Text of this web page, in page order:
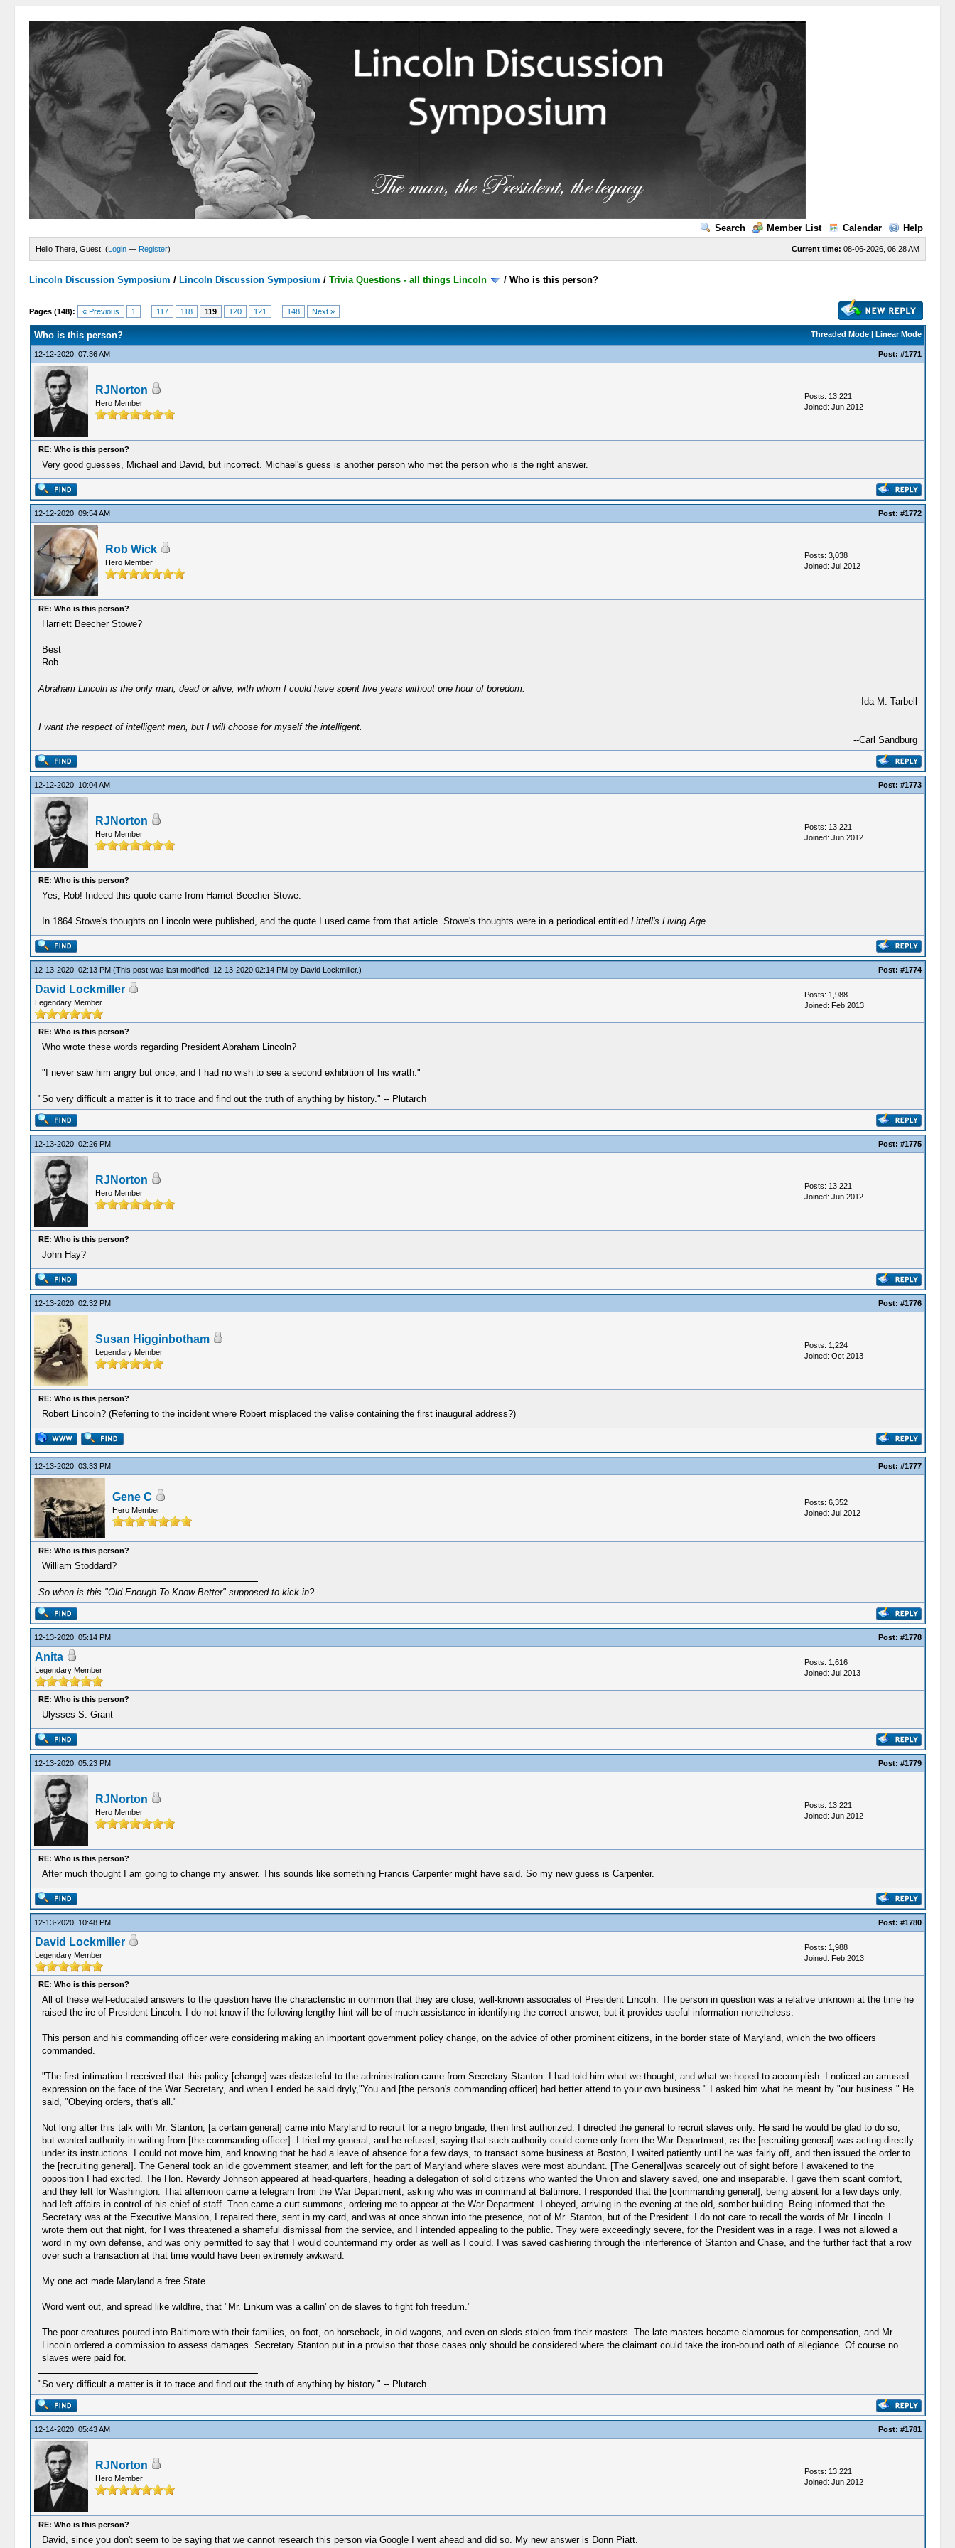
Search Member List Calendar Help
Current time: 08-06-2026, 06:28 AM
Hello There, Guest! (Login — Register)
Lincoln Discussion Symposium / Lincoln Discussion Symposium /Trivia Questions - all things Lincoln /Who is this person?
Pages (148): « Previous 1 117 118 119 120 121 148 Next »
Threaded Mode| Linear Mode
Who is this person?
12-12-2020, 07:36 AM Post: #1771
RJNorton
Hero Member
Posts: 13,221
Joined: Jun 2012
RE: Who is this person?
Very good guesses, Michael and David, but incorrect. Michael's guess is another person who met the person who is the right answer.
12-12-2020, 09:54 AM Post: #1772
Rob Wick
Hero Member
Posts: 3,038
Joined: Jul 2012
RE: Who is this person?
Harriett Beecher Stowe?
Best
Rob
Abraham Lincoln is the only man, dead or alive, with whom I could have spent five years without one hour of boredom.
--Ida M. Tarbell
I want the respect of intelligent men, but I will choose for myself the intelligent.
--Carl Sandburg
12-12-2020, 10:04 AM Post: #1773
RJNorton
Hero Member
Posts: 13,221
Joined: Jun 2012
RE: Who is this person?
Yes, Rob! Indeed this quote came from Harriet Beecher Stowe.
In 1864 Stowe's thoughts on Lincoln were published, and the quote I used came from that article. Stowe's thoughts were in a periodical entitled Littell's Living Age.
12-13-2020, 02:13 PM (This post was last modified: 12-13-2020 02:14 PM by David Lockmiller.) Post: #1774
David Lockmiller
Legendary Member
Posts: 1,988
Joined: Feb 2013
RE: Who is this person?
Who wrote these words regarding President Abraham Lincoln?
"I never saw him angry but once, and I had no wish to see a second exhibition of his wrath."
"So very difficult a matter is it to trace and find out the truth of anything by history." -- Plutarch
12-13-2020, 02:26 PM Post: #1775
RJNorton
Hero Member
Posts: 13,221
Joined: Jun 2012
RE: Who is this person?
John Hay?
12-13-2020, 02:32 PM Post: #1776
Susan Higginbotham
Legendary Member
Posts: 1,224
Joined: Oct 2013
RE: Who is this person?
Robert Lincoln? (Referring to the incident where Robert misplaced the valise containing the first inaugural address?)
12-13-2020, 03:33 PM Post: #1777
Gene C
Hero Member
Posts: 6,352
Joined: Jul 2012
RE: Who is this person?
William Stoddard?
So when is this "Old Enough To Know Better" supposed to kick in?
12-13-2020, 05:14 PM Post: #1778
Anita
Legendary Member
Posts: 1,616
Joined: Jul 2013
RE: Who is this person?
Ulysses S. Grant
12-13-2020, 05:23 PM Post: #1779
RJNorton
Hero Member
Posts: 13,221
Joined: Jun 2012
RE: Who is this person?
After much thought I am going to change my answer. This sounds like something Francis Carpenter might have said. So my new guess is Carpenter.
12-13-2020, 10:48 PM Post: #1780
David Lockmiller
Legendary Member
Posts: 1,988
Joined: Feb 2013
RE: Who is this person?
All of these well-educated answers to the question have the characteristic in common that they are close, well-known associates of President Lincoln. The person in question was a relative unknown at the time he
raised the ire of President Lincoln. I do not know if the following lengthy hint will be of much assistance in identifying the correct answer, but it provides useful information nonetheless.
This person and his commanding officer were considering making an important government policy change, on the advice of other prominent citizens, in the border state of Maryland, which the two officers
commanded.
"The first intimation I received that this policy [change] was distasteful to the administration came from Secretary Stanton. I had told him what we thought, and what we hoped to accomplish. I noticed an amused
expression on the face of the War Secretary, and when I ended he said dryly,"You and [the person's commanding officer] had better attend to your own business." I asked him what he meant by "our business." He
said, "Obeying orders, that's all."
Not long after this talk with Mr. Stanton, [a certain general] came into Maryland to recruit for a negro brigade, then first authorized. I directed the general to recruit slaves only. He said he would be glad to do so,
but wanted authority in writing from [the commanding officer]. I tried my general, and he refused, saying that such authority could come only from the War Department, as the [recruiting general] was acting directly
under its instructions. I could not move him, and knowing that he had a leave of absence for a few days, to transact some business at Boston, I waited patiently until he was fairly off, and then issued the order to
the [recruiting general]. The General took an idle government steamer, and left for the part of Maryland where slaves were most abundant. [The General]was scarcely out of sight before I awakened to the
opposition I had excited. The Hon. Reverdy Johnson appeared at head-quarters, heading a delegation of solid citizens who wanted the Union and slavery saved, one and inseparable. I gave them scant comfort,
and they left for Washington. That afternoon came a telegram from the War Department, asking who was in command at Baltimore. I responded that the [commanding general], being absent for a few days only,
had left affairs in control of his chief of staff. Then came a curt summons, ordering me to appear at the War Department. I obeyed, arriving in the evening at the old, somber building. Being informed that the
Secretary was at the Executive Mansion, I repaired there, sent in my card, and was at once shown into the presence, not of Mr. Stanton, but of the President. I do not care to recall the words of Mr. Lincoln. I
wrote them out that night, for I was threatened a shameful dismissal from the service, and I intended appealing to the public. They were exceedingly severe, for the President was in a rage. I was not allowed a
word in my own defense, and was only permitted to say that I would countermand my order as well as I could. I was saved cashiering through the interference of Stanton and Chase, and the further fact that a row
over such a transaction at that time would have been extremely awkward.
My one act made Maryland a free State.
Word went out, and spread like wildfire, that "Mr. Linkum was a callin' on de slaves to fight foh freedum."
The poor creatures poured into Baltimore with their families, on foot, on horseback, in old wagons, and even on sleds stolen from their masters. The late masters became clamorous for compensation, and Mr.
Lincoln ordered a commission to assess damages. Secretary Stanton put in a proviso that those cases only should be considered where the claimant could take the iron-bound oath of allegiance. Of course no
slaves were paid for.
"So very difficult a matter is it to trace and find out the truth of anything by history." -- Plutarch
12-14-2020, 05:43 AM Post: #1781
RJNorton
Hero Member
Posts: 13,221
Joined: Jun 2012
RE: Who is this person?
David, since you don't seem to be saying that we cannot research this person via Google I went ahead and did so. My new answer is Donn Piatt.